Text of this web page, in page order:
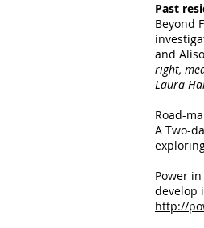
Past
Beyond
and
right,
Laura
Road-
A Two-
Power
develop
http://